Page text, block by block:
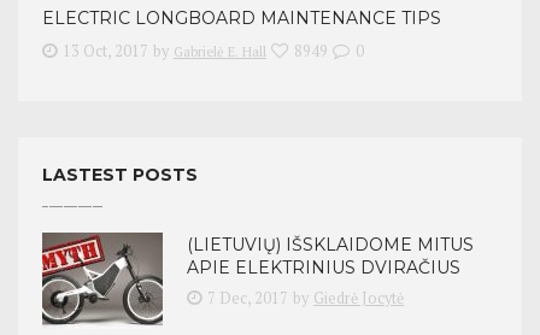
ELECTRIC LONGBOARD MAINTENANCE TIPS
13 Oct, 2017 by Gabrielė E. Hall 8949 0
LASTEST POSTS
(LIETUVIŲ) IŠSKLAIDOME MITUS
APIE ELEKTRINIUS DVIRAČIUS
7 Dec, 2017 by Giedrė Jocytė